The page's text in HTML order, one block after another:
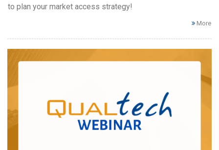
to plan your market access strategy!
More